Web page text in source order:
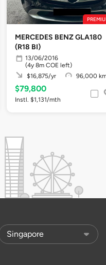
MERCEDES BENZ GLA180
(R18 BI)
13/06/2016
(4y 8m COE left)
$16,875/yr
96,000
$79,800
Instl. $1,131/mth